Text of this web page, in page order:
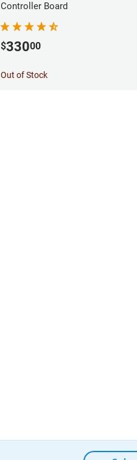
Controller Board
$33000
Out of Stock